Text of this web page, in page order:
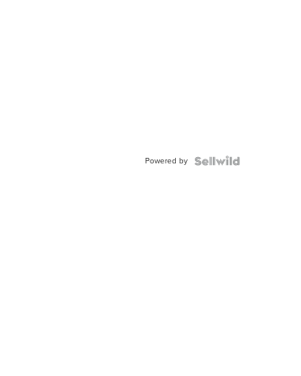
Powered by